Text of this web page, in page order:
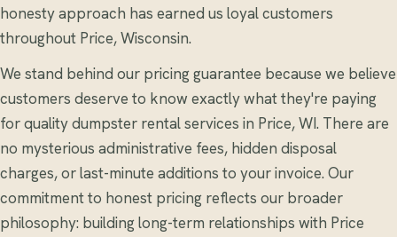
honesty approach has earned us loyal customers
throughout Price, Wisconsin.
We stand behind our pricing guarantee because we believe
customers deserve to know exactly what they're paying
for quality dumpster rental services in Price, WI. There are
no mysterious administrative fees, hidden disposal
charges, or last-minute additions to your invoice. Our
commitment to honest pricing reflects our broader
philosophy: building long-term relationships with Price